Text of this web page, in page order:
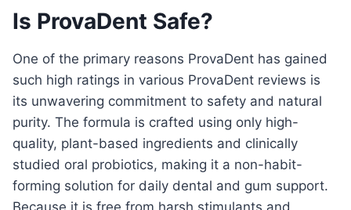
Is ProvaDent Safe?
One of the primary reasons ProvaDent has gained
such high ratings in various ProvaDent reviews is
its unwavering commitment to safety and natural
purity. The formula is crafted using only high-
quality, plant-based ingredients and clinically
studied oral probiotics, making it a non-habit-
forming solution for daily dental and gum support.
Because it is free from harsh stimulants and